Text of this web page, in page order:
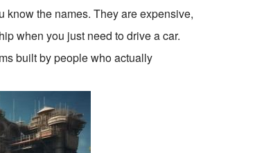
know the names. They are expensive,
when you just need to drive a car.
built by people who actually